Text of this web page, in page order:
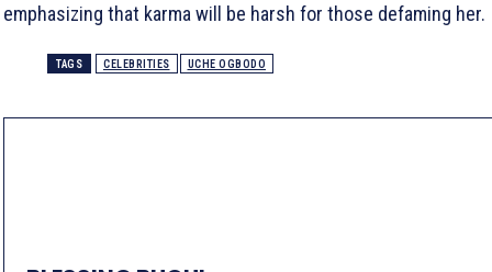
emphasizing that karma will be harsh for those defaming her.
TAGS CELEBRITIES UCHE OGBODO